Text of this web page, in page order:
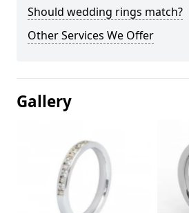
Should wedding rings match?
Other Services We Offer
Gallery